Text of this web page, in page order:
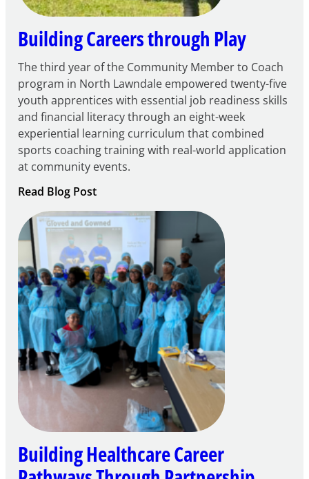
Building Careers through Play
The third year of the Community Member to Coach
program in North Lawndale empowered twenty-five
youth apprentices with essential job readiness skills
and financial literacy through an eight-week
experiential learning curriculum that combined
sports coaching training with real-world application
at community events.
Read Blog Post:
Building
Careers
through
Play
Building Healthcare Career